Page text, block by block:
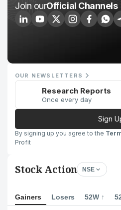
Join ourOfficial Channels
OUR NEWSLETTERS
Research Reports
Once every day
Sign
By signing up you agree to the
Profit
Stock Action NSE
Gainers Losers 52W ↑